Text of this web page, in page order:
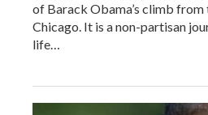
of Barack Obama’s climb from
Chicago. It is a non-partisan
life…